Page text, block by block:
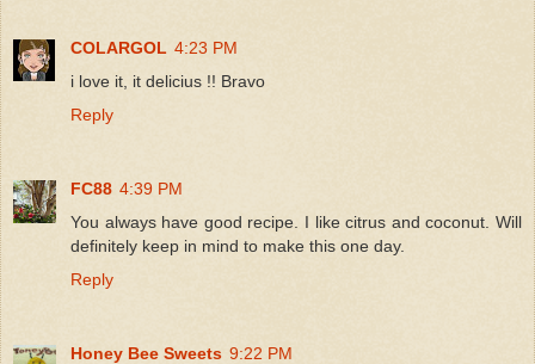
COLARGOL 4:23 PM
i love it, it delicius !! Bravo
Reply
FC88 4:39 PM
You always have good recipe. I like citrus and coconut. Will
definitely keep in mind to make this one day.
Reply
Honey Bee Sweets 9:22 PM